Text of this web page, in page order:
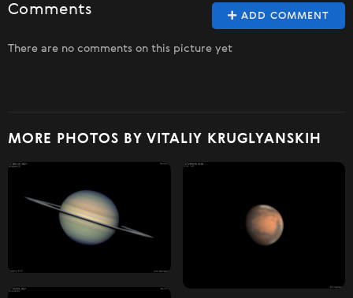
ADD COMMENT
Comments
There are no comments on this picture yet
MORE PHOTOS BY VITALIY KRUGLYANSKIH